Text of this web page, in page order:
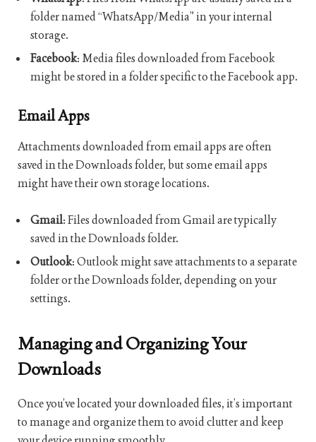
folder named “WhatsApp/Media” in your internal
storage.
Facebook: Media files downloaded from Facebook
might be stored in a folder specific to the Facebook app.
Email Apps
Attachments downloaded from email apps are often
saved in the Downloads folder, but some email apps
might have their own storage locations.
Gmail: Files downloaded from Gmail are typically
saved in the Downloads folder.
Outlook: Outlook might save attachments to a separate
folder or the Downloads folder, depending on your
settings.
Managing and Organizing Your
Downloads
Once you’ve located your downloaded files, it’s important
to manage and organize them to avoid clutter and keep